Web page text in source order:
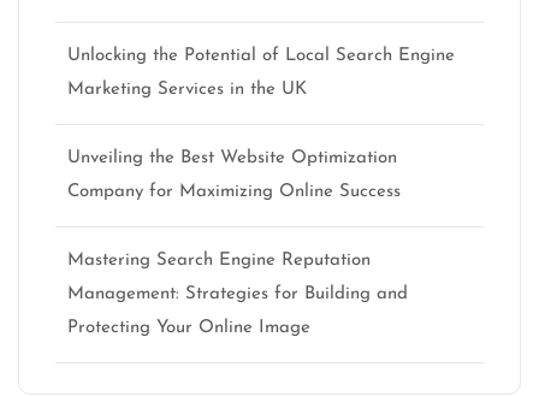
Unlocking the Potential of Local Search Engine
Marketing Services in the UK
Unveiling the Best Website Optimization
Company for Maximizing Online Success
Mastering Search Engine Reputation
Management: Strategies for Building and
Protecting Your Online Image